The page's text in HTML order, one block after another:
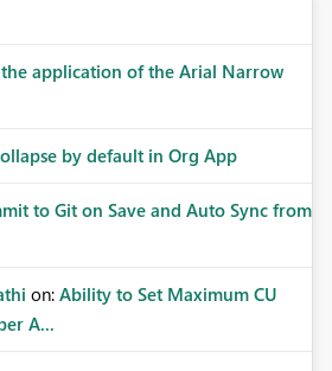
application of the Arial Narrow
by default in Org App
to Git on Save and Auto Sync from
on: Ability to Set Maximum CU
A...